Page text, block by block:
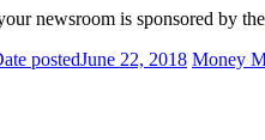
newsroom is sponsored by the
postedJune 22, 2018 Money